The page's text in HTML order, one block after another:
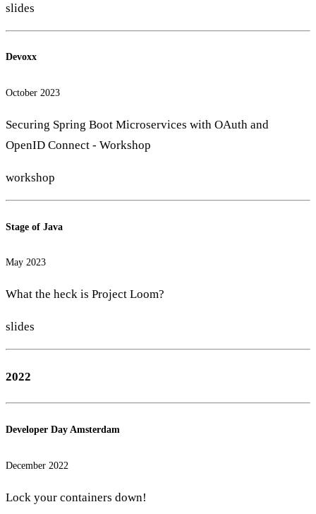
slides
Devoxx
October 2023
Securing Spring Boot Microservices with OAuth and
OpenID Connect - Workshop
workshop
Stage of Java
May 2023
What the heck is Project Loom?
slides
2022
Developer Day Amsterdam
December 2022
Lock your containers down!